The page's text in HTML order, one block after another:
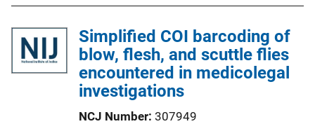
i
c
a
t
Simplified COI barcoding of
blow, flesh, and scuttle flies
encountered in medicolegal
investigations
NCJ Number 307949